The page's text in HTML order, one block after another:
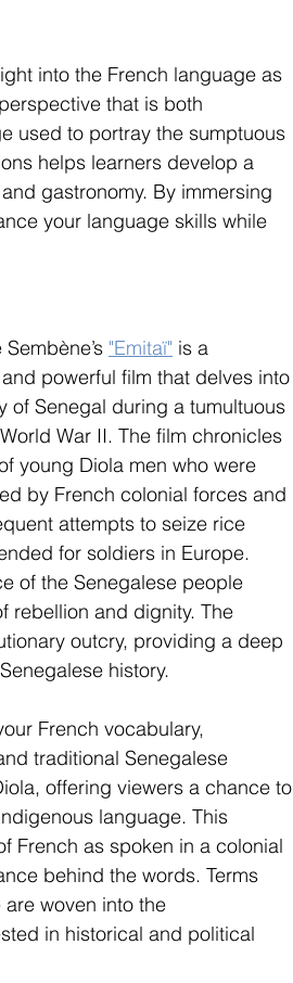
into the French language as
that is both
used to portray the sumptuous
helps learners develop a
gastronomy. By immersing
your language skills while
"Emitaï" is a
powerful film that delves into
of Senegal during a tumultuous
War II. The film chronicles
young Diola men who were
by French colonial forces and
attempts to seize rice
for soldiers in Europe.
of the Senegalese people
rebellion and dignity. The
outcry, providing a deep
history.
French vocabulary,
traditional Senegalese
offering viewers a chance to
language. This
French as spoken in a colonial
behind the words. Terms
woven into the
in historical and political